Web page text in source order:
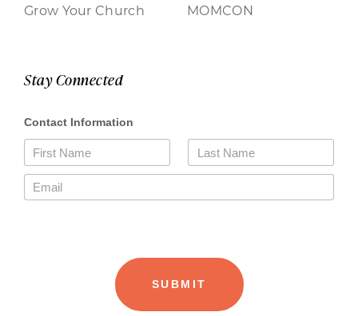
Grow Your Church
MOMCON
Stay Connected